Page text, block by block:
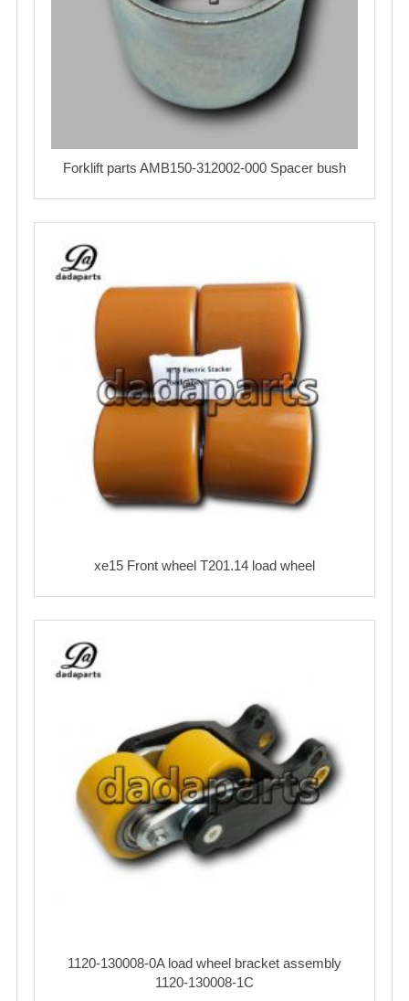
Forklift parts AMB150-312002-000 Spacer bush
xe15 Front wheel T201.14 load wheel
1120-130008-0A load wheel bracket assembly
1120-130008-1C